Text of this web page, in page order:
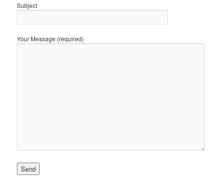
Subject
Your Message (required)